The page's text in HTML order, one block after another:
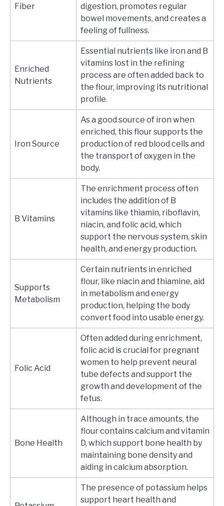
Fiber
digestion, promotes regular
bowel movements, and creates a
feeling of fullness.
Enriched
Nutrients
Essential nutrients like iron and B
vitamins lost in the refining
process are often added back to
the flour, improving its nutritional
profile.
Iron Source
As a good source of iron when
enriched, this flour supports the
production of red blood cells and
the transport of oxygen in the
body.
B Vitamins
The enrichment process often
includes the addition of B
vitamins like thiamin, riboflavin,
niacin, and folic acid, which
support the nervous system, skin
health, and energy production.
Supports
Metabolism
Certain nutrients in enriched
flour, like niacin and thiamine, aid
in metabolism and energy
production, helping the body
convert food into usable energy.
Folic Acid
Often added during enrichment,
folic acid is crucial for pregnant
women to help prevent neural
tube defects and support the
growth and development of the
fetus.
Bone Health
Although in trace amounts, the
flour contains calcium and vitamin
D, which support bone health by
maintaining bone density and
aiding in calcium absorption.
The presence of potassium helps
support heart health and